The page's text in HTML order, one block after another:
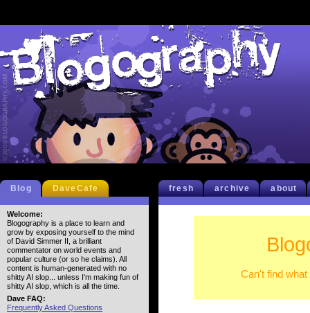
fresh archive about
Can't find
Blog DaveCafe
Welcome:
Blogography is a place to learn and
grow by exposing yourself to the mind
of David Simmer II, a brilliant
commentator on world events and
popular culture (or so he claims). All
content is human-generated with no
shitty AI slop... unless I'm making fun of
shitty AI slop, which is all the time.
Dave FAQ:
Frequently Asked Questions